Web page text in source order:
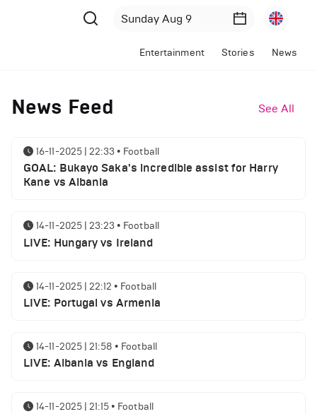
Entertainment Stories News
News Feed See All
16-11-2025 | 22:33 • Football
GOAL: Bukayo Saka's incredible assist for Harry
Kane vs Albania
14-11-2025 | 23:23 • Football
LIVE: Hungary vs Ireland
14-11-2025 | 22:12 • Football
LIVE: Portugal vs Armenia
14-11-2025 | 21:58 • Football
LIVE: Albania vs England
14-11-2025 | 21:15 • Football